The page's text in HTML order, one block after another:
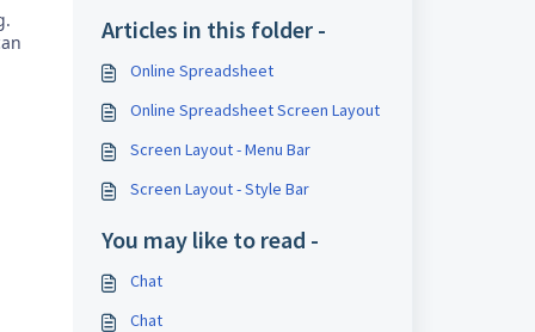
Articles in this folder -
Online Spreadsheet
Online Spreadsheet Screen Layout
Screen Layout - Menu Bar
Screen Layout - Style Bar
You may like to read -
Chat
Chat